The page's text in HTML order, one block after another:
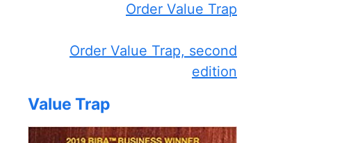
Order Value Trap
Order Value Trap, second
edition
Value Trap